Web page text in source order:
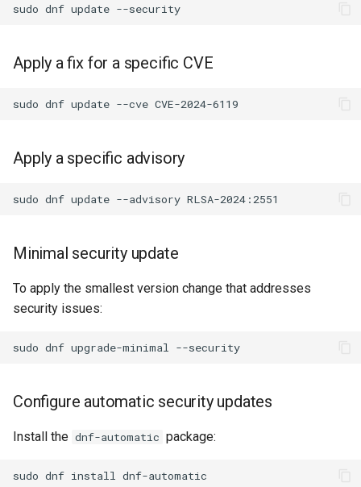
sudo dnf update
Apply a fix for a specific CVE
sudo dnf update --cve
Apply a specific advisory
sudo dnf update --advisory
Minimal security update
To apply the smallest version change that addresses
security issues:
sudo dnf upgrade-minimal
Configure automatic security updates
Install the dnf-automatic package:
sudo dnf install